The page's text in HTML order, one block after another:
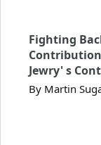
Fighting
Jewry' s
By Martin